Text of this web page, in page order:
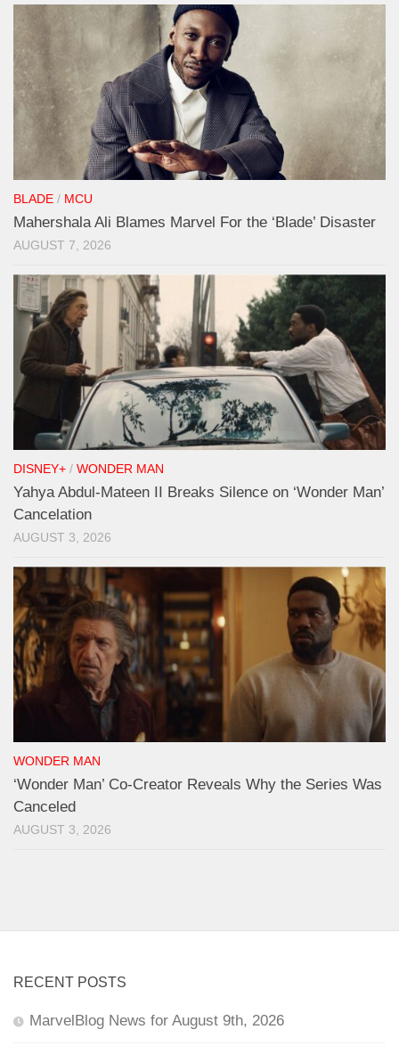
BLADE / MCU
Mahershala Ali Blames Marvel For the ‘Blade’ Disaster
AUGUST 7, 2026
DISNEY+ / WONDER MAN
Yahya Abdul-Mateen II Breaks Silence on ‘Wonder Man’
Cancelation
AUGUST 3, 2026
WONDER MAN
‘Wonder Man’ Co-Creator Reveals Why the Series Was
Canceled
AUGUST 3, 2026
RECENT POSTS
MarvelBlog News for August 9th, 2026